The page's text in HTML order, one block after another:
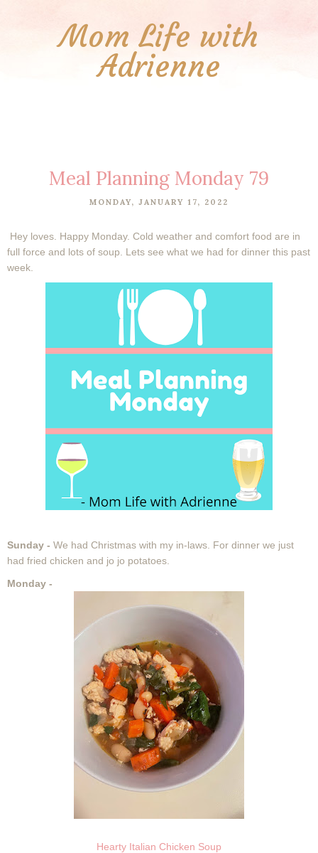
Mom Life with
Adrienne
Meal Planning Monday 79
MONDAY, JANUARY 17, 2022
Hey loves. Happy Monday. Cold weather and comfort food are in
full force and lots of soup. Lets see what we had for dinner this past
week.
Sunday - We had Christmas with my in-laws. For dinner we just
had fried chicken and jo jo potatoes.
Monday -
Hearty Italian Chicken Soup